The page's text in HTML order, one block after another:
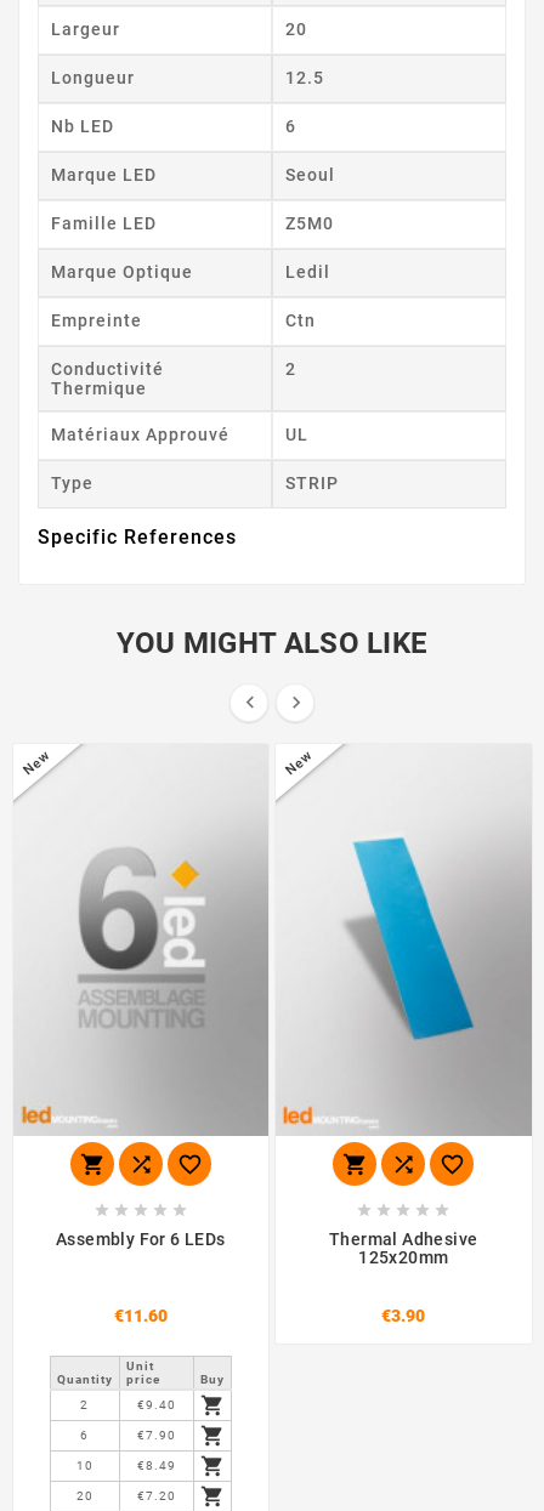
Largeur 20
Longueur 12.5
Nb LED 6
Marque LED Seoul
Famille LED Z5M0
Marque Optique Ledil
Empreinte Ctn
Conductivité
Thermique
2
Matériaux Approuvé UL
Type STRIP
Specific References
YOU MIGHT ALSO LIKE
 
New
  
    
Assembly For 6 LEDs
€11.60
Quantity
Unit
price
Buy
2
€9.40 
6 €7.90 
10 €8.49 
20 €7.20 
New
  
    
Thermal Adhesive
125x20mm
€3.90